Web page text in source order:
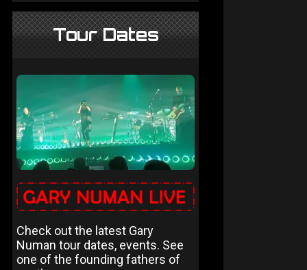
Tour Dates
Check out the latest Gary
Numan tour dates, events. See
one of the founding fathers of